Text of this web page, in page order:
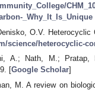
_Why_It_Is_Unique
O.V.
science/heterocyclic-
A.; Nath, M.; Pratap,
[Google Scholar]
M. A review on